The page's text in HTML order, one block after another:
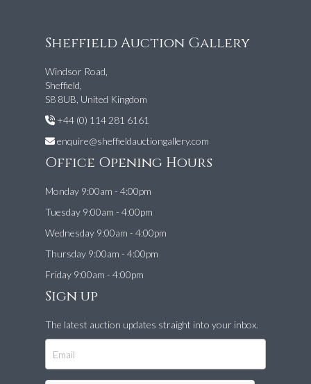
Sheffield Auction Gallery
Windsor Road,
Sheffield,
S8 8UB, United Kingdom
+44 (0) 114 281 6161
enquire@sheffieldauctiongallery.com
Office Opening Hours
Monday 9:00am - 4:00pm
Tuesday 9:00am - 4:00pm
Wednesday 9:00am - 4:00pm
Thursday 9:00am - 4:00pm
Friday 9:00am - 4:00pm
Sign up
The latest auction updates straight into your inbox.